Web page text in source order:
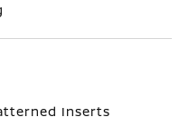
Inserts